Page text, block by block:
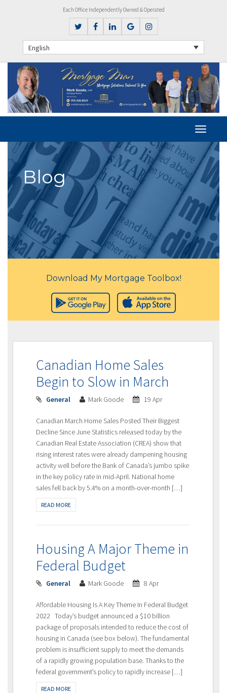
Each Office Independently Owned & Operated
English
Blog
Download My Mortgage Toolbox!
Canadian Home Sales
Begin to Slow in March
General Mark Goode 19 Apr
Canadian March Home Sales Posted Their Biggest
Decline Since June Statistics released today by the
Canadian Real Estate Association (CREA) show that
rising interest rates were already dampening housing
activity well before the Bank of Canada’s jumbo spike
in the key policy rate in mid-April. National home
sales fell back by 5.4% on a month-over-month […]
READ MORE
Housing A Major Theme in
Federal Budget
General Mark Goode 8 Apr
Affordable Housing Is A Key Theme In Federal Budget
2022 Today’s budget announced a $10 billion
package of proposals intended to reduce the cost of
housing in Canada (see box below). The fundamental
problem is insufficient supply to meet the demands
of a rapidly growing population base. Thanks to the
federal government’s policy to rapidly increase […]
READ MORE